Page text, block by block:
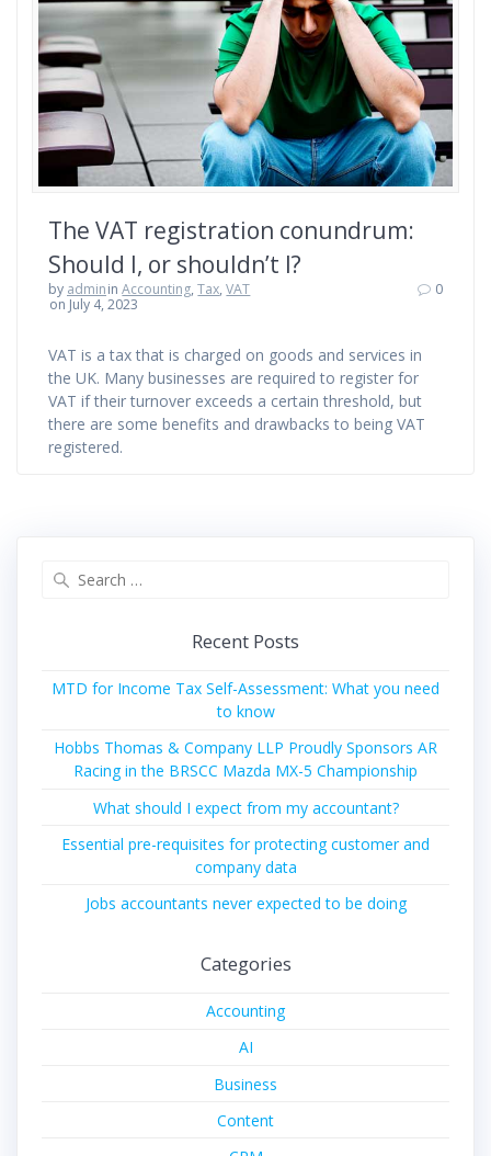
The VAT registration conundrum:
Should I, or shouldn’t I?
by admininAccounting,Tax,VAT
on July 4, 2023
0
VAT is a tax that is charged on goods and services in
the UK. Many businesses are required to register for
VAT if their turnover exceeds a certain threshold, but
there are some benefits and drawbacks to being VAT
registered.
Recent Posts
MTD for Income Tax Self-Assessment: What you need
to know
Hobbs Thomas & Company LLP Proudly Sponsors AR
Racing in the BRSCC Mazda MX-5 Championship
What should I expect from my accountant?
Essential pre-requisites for protecting customer and
company data
Jobs accountants never expected to be doing
Categories
Accounting
AI
Business
Content